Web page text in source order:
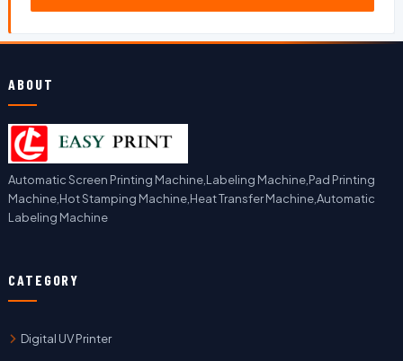
ABOUT
Automatic Screen Printing Machine,Labeling Machine,Pad Printing
Machine,Hot Stamping Machine,Heat Transfer Machine,Automatic
Labeling Machine
CATEGORY
Digital UV Printer